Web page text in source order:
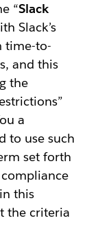
“Slack
Slack’s
time-to-
and this
the
a
to use such
set forth
this
the criteria